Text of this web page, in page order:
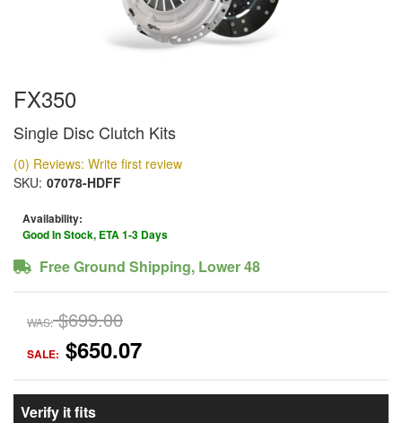
FX350
Single Disc Clutch Kits
(0) Reviews: Write first review
SKU: 07078-HDFF
Availability:
Good In Stock, ETA 1-3 Days
Free Ground Shipping, Lower 48
WAS: $699.00
SALE: $650.07
Verify it fits